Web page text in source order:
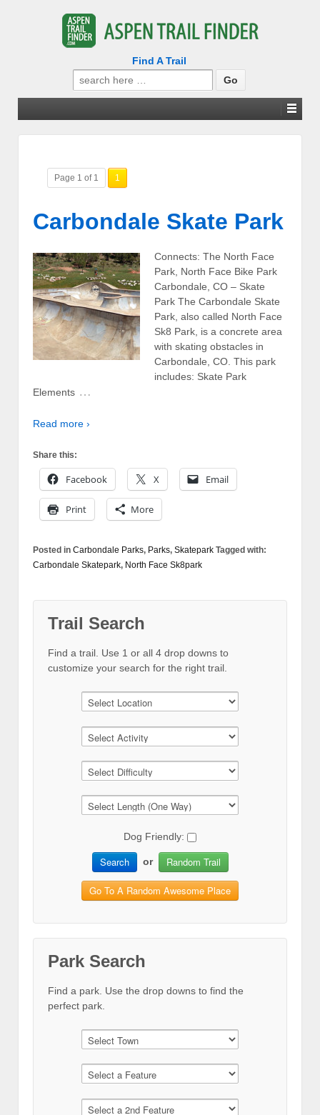
Find A Trail
Search
for:
Page 1 of 1 1
Carbondale Skate Park
Connects: The North Face
Park, North Face Bike Park
Carbondale, CO – Skate
Park The Carbondale Skate
Park, also called North Face
Sk8 Park, is a concrete area
with skating obstacles in
Carbondale, CO. This park
includes: Skate Park
Elements …
Read more ›
Share this:
Facebook X Email
Print More
Posted in Carbondale Parks, Parks, Skatepark Tagged with:
Carbondale Skatepark, North Face Sk8park
Trail Search
Find a trail. Use 1 or all 4 drop downs to
customize your search for the right trail.
Dog Friendly:
Search or Random Trail
Go To A Random Awesome Place
Park Search
Find a park. Use the drop downs to find the
perfect park.